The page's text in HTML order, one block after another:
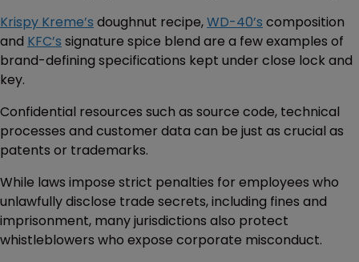
Krispy Kreme’s doughnut recipe,WD-40’s composition
and KFC’s signature spice blend are a few examples of
brand-defining specifications kept under close lock and
key.
Confidential resources such as source code, technical
processes and customer data can be just as crucial as
patents or trademarks.
While laws impose strict penalties for employees who
unlawfully disclose trade secrets, including fines and
imprisonment, many jurisdictions also protect
whistleblowers who expose corporate misconduct.